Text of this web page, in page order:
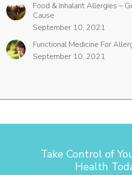
Food & Inhalant Allergies –
Cause
September 10, 2021
Functional Medicine For
September 10, 2021
Take Control of
Health